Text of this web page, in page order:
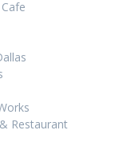
Restaurant